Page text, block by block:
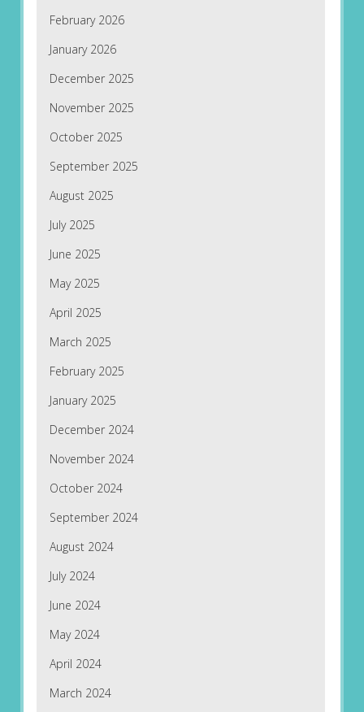
February 2026
January 2026
December 2025
November 2025
October 2025
September 2025
August 2025
July 2025
June 2025
May 2025
April 2025
March 2025
February 2025
January 2025
December 2024
November 2024
October 2024
September 2024
August 2024
July 2024
June 2024
May 2024
April 2024
March 2024